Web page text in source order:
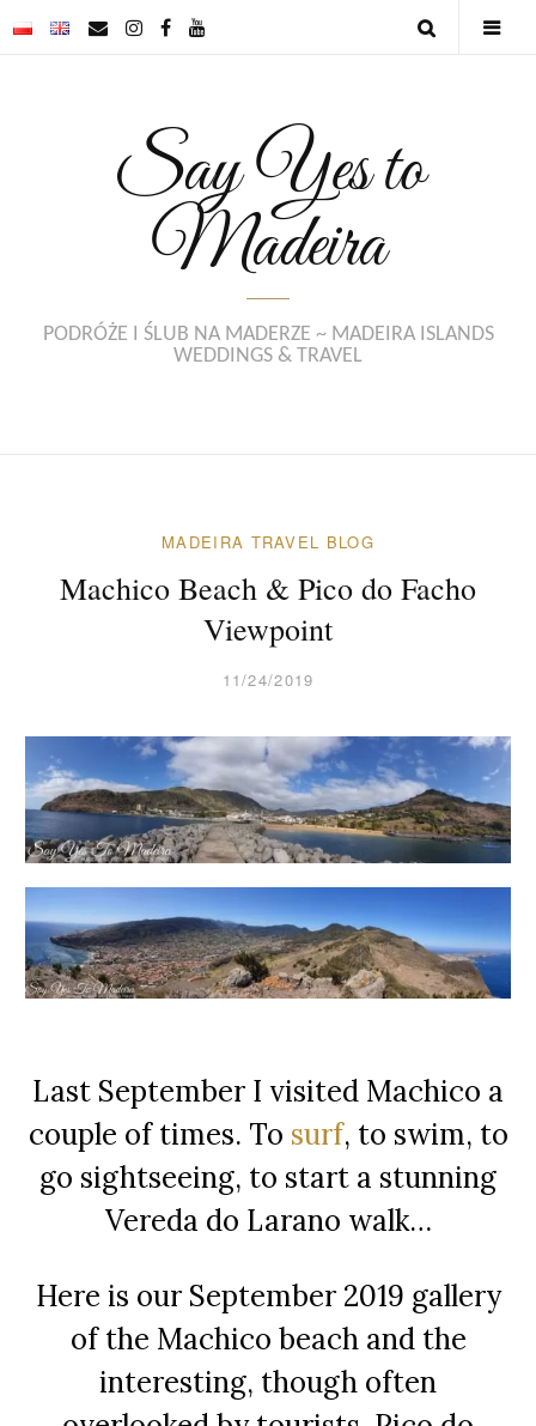
Say Yes to
Madeira
PODRÓŻE I ŚLUB NA MADERZE ~ MADEIRA ISLANDS
WEDDINGS & TRAVEL
MADEIRA TRAVEL BLOG
Machico Beach & Pico do Facho
Viewpoint
11/24/2019
Last September I visited Machico a
couple of times. To surf, to swim, to
go sightseeing, to start a stunning
Vereda do Larano walk…
Here is our September 2019 gallery
of the Machico beach and the
interesting, though often